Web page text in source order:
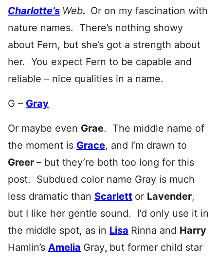
Charlotte’s Web. Or on my fascination with
nature names. There’s nothing showy
about Fern, but she’s got a strength about
her. You expect Fern to be capable and
reliable – nice qualities in a name.
G – Gray
Or maybe even Grae. The middle name of
the moment is Grace, and I’m drawn to
Greer – but they’re both too long for this
post. Subdued color name Gray is much
less dramatic than Scarlett or Lavender,
but I like her gentle sound. I’d only use it in
the middle spot, as in Lisa Rinna and Harry
Hamlin’s Amelia Gray, but former child star